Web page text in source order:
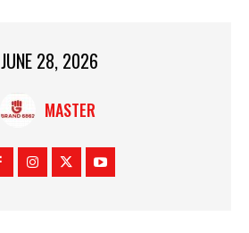
JUNE 28, 2026
MASTER